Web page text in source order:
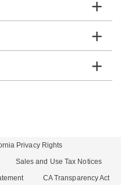
Privacy Rights
Sales and Use Tax Notices
CA Transparency Act